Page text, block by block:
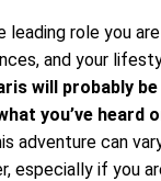
leading role you
and your
will probably
you’ve heard
adventure can
especially if you